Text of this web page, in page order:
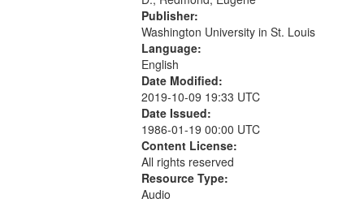
Publisher:
Washington University in St. Louis
Language:
English
Date Modified:
2019-10-09 19:33 UTC
Date Issued:
1986-01-19 00:00 UTC
Content License:
All rights reserved
Resource Type:
Audio